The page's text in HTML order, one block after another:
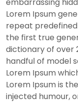
embarrassing
Lorem Ipsum
repeat
the first true
dictionary of over
handful of model
Lorem Ipsum
Lorem Ipsum is
injected humour,